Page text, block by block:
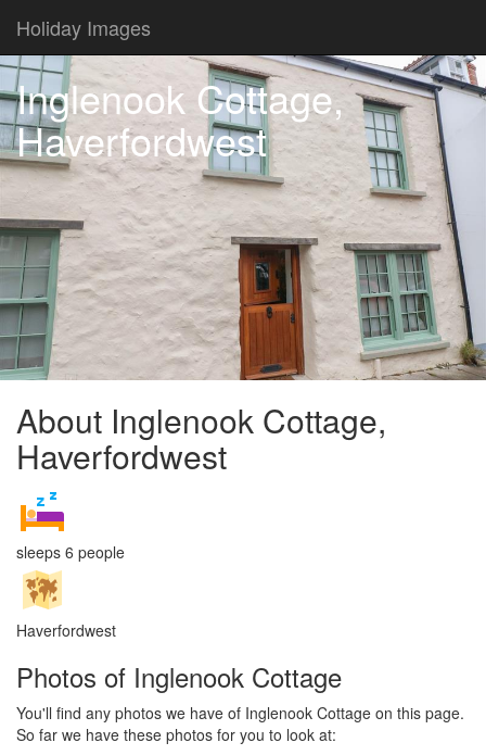
Holiday Images
Inglenook Cottage,
Haverfordwest
About Inglenook Cottage,
Haverfordwest
sleeps 6 people
Haverfordwest
Photos of Inglenook Cottage
You'll find any photos we have of Inglenook Cottage on this page.
So far we have these photos for you to look at: